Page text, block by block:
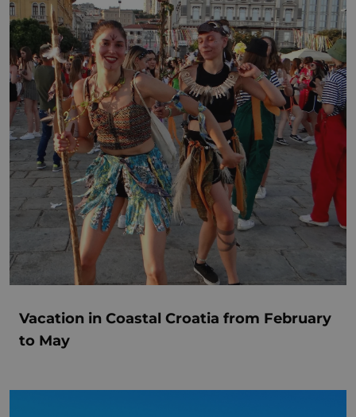
Vacation in Coastal Croatia from February
to May